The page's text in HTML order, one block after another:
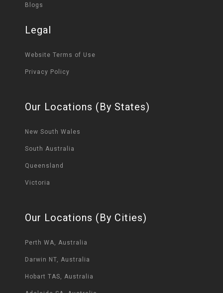
Blogs
Legal
Website Terms of Use
Privacy Policy
Our Locations (By States)
New South Wales
South Australia
Queensland
Victoria
Our Locations (By Cities)
Perth WA, Australia
Darwin NT, Australia
Hobart TAS, Australia